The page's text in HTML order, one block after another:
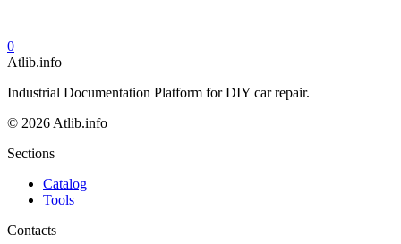
0
Atlib.info
Industrial Documentation Platform for DIY car repair.
© 2026 Atlib.info
Sections
Catalog
Tools
Contacts